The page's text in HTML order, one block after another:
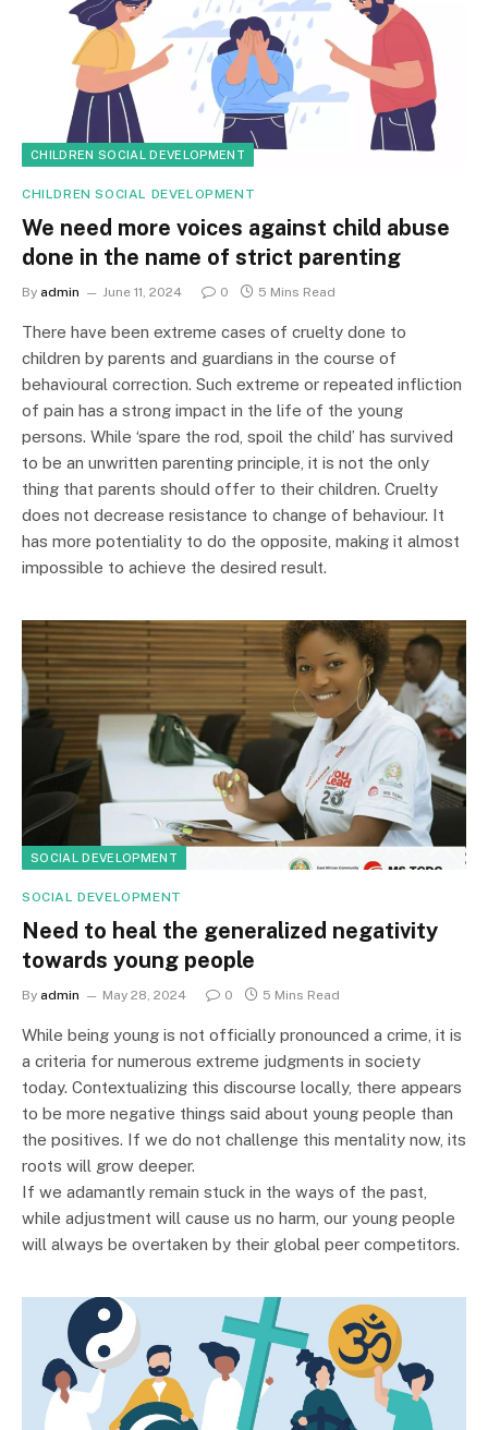
CHILDREN SOCIAL DEVELOPMENT
CHILDREN SOCIAL DEVELOPMENT
We need more voices against child abuse
done in the name of strict parenting
By admin June 11, 2024 0 5 Mins Read
There have been extreme cases of cruelty done to
children by parents and guardians in the course of
behavioural correction. Such extreme or repeated infliction
of pain has a strong impact in the life of the young
persons. While ‘spare the rod, spoil the child’ has survived
to be an unwritten parenting principle, it is not the only
thing that parents should offer to their children. Cruelty
does not decrease resistance to change of behaviour. It
has more potentiality to do the opposite, making it almost
impossible to achieve the desired result.
SOCIAL DEVELOPMENT
SOCIAL DEVELOPMENT
Need to heal the generalized negativity
towards young people
By admin May 28, 2024 0 5 Mins Read
While being young is not officially pronounced a crime, it is
a criteria for numerous extreme judgments in society
today. Contextualizing this discourse locally, there appears
to be more negative things said about young people than
the positives. If we do not challenge this mentality now, its
roots will grow deeper.
If we adamantly remain stuck in the ways of the past,
while adjustment will cause us no harm, our young people
will always be overtaken by their global peer competitors.